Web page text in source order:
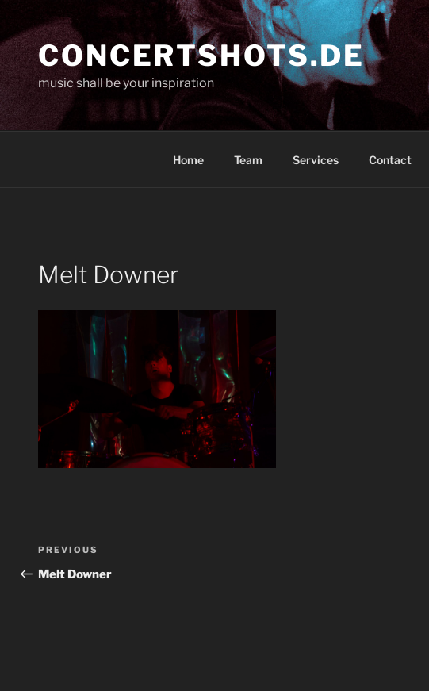
contentCONCERTSHOTS.DE
music shall be your inspiration
Home Team Services Contact
Melt Downer
Post
navigation
Previous
Post
PREVIOUS
Melt Downer